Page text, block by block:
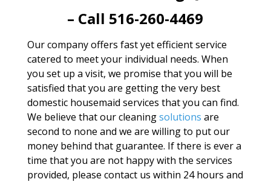
– Call 516-260-4469
Our company offers fast yet efficient service
catered to meet your individual needs. When
you set up a visit, we promise that you will be
satisfied that you are getting the very best
domestic housemaid services that you can find.
We believe that our cleaningsolutions are
second to none and we are willing to put our
money behind that guarantee. If there is ever a
time that you are not happy with the services
provided, please contact us within 24 hours and